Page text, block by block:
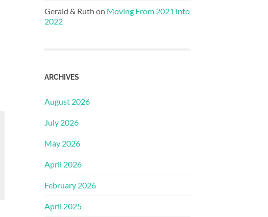
Gerald & Ruth on Moving From 2021 into
2022
ARCHIVES
August 2026
July 2026
May 2026
April 2026
February 2026
April 2025